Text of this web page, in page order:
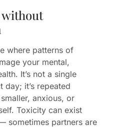
where patterns of
your mental,
It’s not a single
day; it’s repeated
anxious, or
Toxicity can exist
sometimes partners are